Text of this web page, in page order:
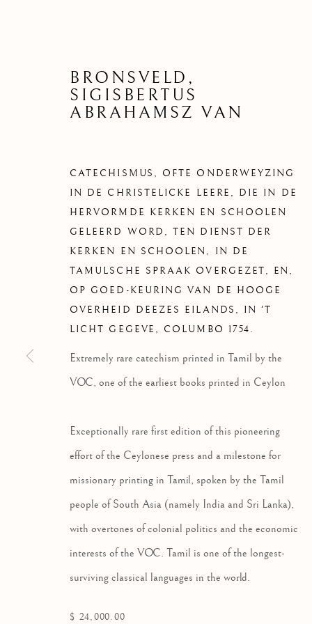
ALL AMERICANA EARLY PRINTING &
TRAVEL & EXPLORATION
BRONSVELD,
SIGISBERTUS
ABRAHAMSZ VAN
CATECHISMUS, OFTE ONDERWEYZING
IN DE CHRISTELICKE LEERE, DIE IN DE
HERVORMDE KERKEN EN SCHOOLEN
GELEERD WORD, TEN DIENST DER
KERKEN EN SCHOOLEN, IN DE
TAMULSCHE SPRAAK OVERGEZET, EN,
OP GOED-KEURING VAN DE HOOGE
OVERHEID DEEZES EILANDS, IN 'T
LICHT GEGEVE , COLUMBO 1754.
Extremely rare catechism printed in Tamil by the
VOC, one of the earliest books printed in Ceylon
Exceptionally rare first edition of this pioneering
effort of the Ceylonese press and a milestone for
missionary printing in Tamil, spoken by the Tamil
people of South Asia (namely India and Sri Lanka),
with overtones of colonial politics and the economic
interests of the VOC. Tamil is one of the longest-
surviving classical languages in the world.
$ 24,000.00